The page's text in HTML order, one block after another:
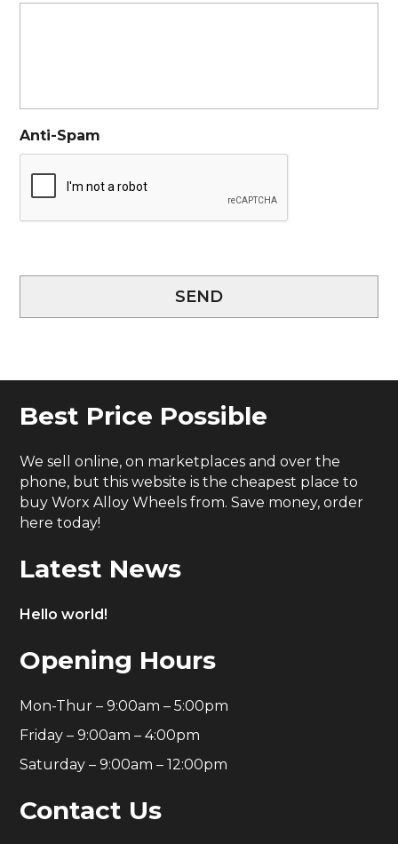
Anti-Spam
SEND
Best Price Possible
We sell online, on marketplaces and over the
phone, but this website is the cheapest place to
buy Worx Alloy Wheels from. Save money, order
here today!
Latest News
Hello world!
Opening Hours
Mon-Thur – 9:00am – 5:00pm
Friday – 9:00am – 4:00pm
Saturday – 9:00am – 12:00pm
Contact Us